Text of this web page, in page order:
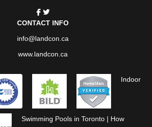
CONTACT INFO
info@landcon.ca
www.landcon.ca
Indoor
Swimming Pools in Toronto | How